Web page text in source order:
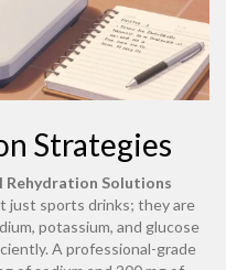
Strategies
Rehydration Solutions
just sports drinks; they are
potassium, and glucose
A professional-grade